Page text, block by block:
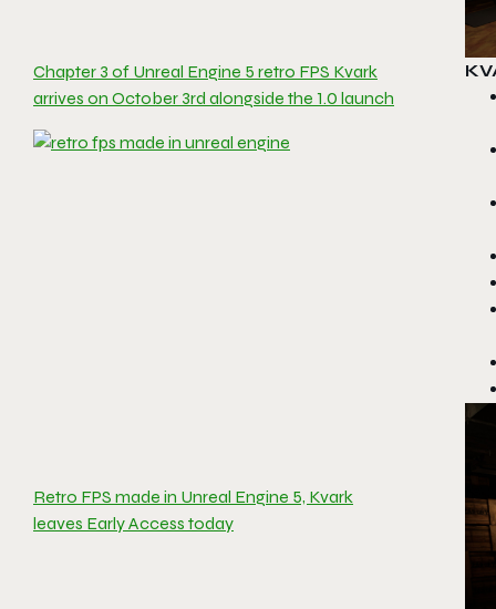
Chapter 3 of Unreal Engine 5 retro FPS Kvark
arrives on October 3rd alongside the 1.0 launch
Retro FPS made in Unreal Engine 5, Kvark
leaves Early Access today